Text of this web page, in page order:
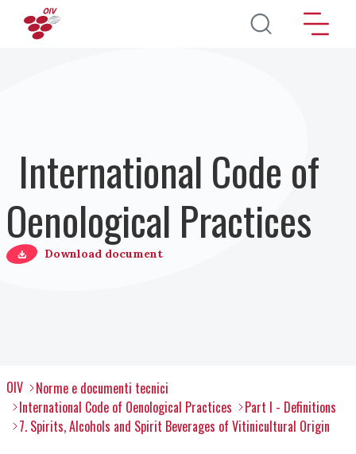
Salta al contenuto principale
International Code of
Oenological Practices
Download document
OIV
Norme e documenti tecnici
International Code of Oenological Practices
Part I - Definitions
7. Spirits, Alcohols and Spirit Beverages of Vitinicultural Origin